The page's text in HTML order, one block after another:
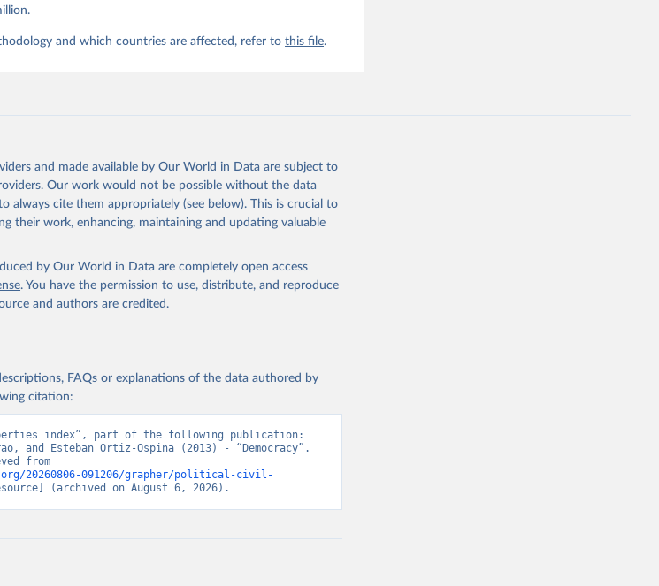
and which countries are affected, refer tothis file.
and made available by Our World in Data are subject to
Our work would not be possible without the data
always cite them appropriately (see below). This is crucial to
their work, enhancing, maintaining and updating valuable
by Our World in Data are completely open access
. You have the permission to use, distribute, and reproduce
and authors are credited.
FAQs or explanations of the data authored by
citation:
index”, part of the following publication:
and Esteban Ortiz-Ospina (2013) - “Democracy”.
20260806-091206/grapher/political-civil-
(archived on August 6, 2026).